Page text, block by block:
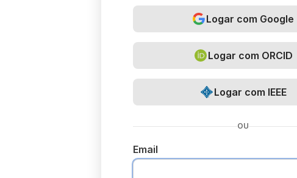
Logar com Google
Logar com ORCID
Logar com IEEE
OU
Email